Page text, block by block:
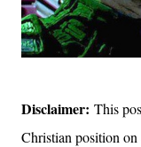
Disclaimer: This
Christian position